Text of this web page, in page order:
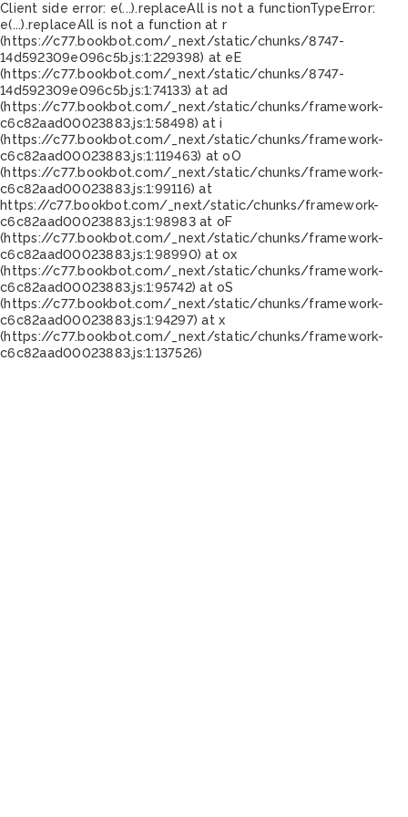
Client side error: e(...).replaceAll is not a functionTypeError:
e(...).replaceAll is not a function at r
(https://c77.bookbot.com/_next/static/chunks/8747-
14d592309e096c5b.js:1:229398) at eE
(https://c77.bookbot.com/_next/static/chunks/8747-
14d592309e096c5b.js:1:74133) at ad
(https://c77.bookbot.com/_next/static/chunks/framework-
c6c82aad00023883.js:1:58498) at i
(https://c77.bookbot.com/_next/static/chunks/framework-
c6c82aad00023883.js:1:119463) at oO
(https://c77.bookbot.com/_next/static/chunks/framework-
c6c82aad00023883.js:1:99116) at
https://c77.bookbot.com/_next/static/chunks/framework-
c6c82aad00023883.js:1:98983 at oF
(https://c77.bookbot.com/_next/static/chunks/framework-
c6c82aad00023883.js:1:98990) at ox
(https://c77.bookbot.com/_next/static/chunks/framework-
c6c82aad00023883.js:1:95742) at oS
(https://c77.bookbot.com/_next/static/chunks/framework-
c6c82aad00023883.js:1:94297) at x
(https://c77.bookbot.com/_next/static/chunks/framework-
c6c82aad00023883.js:1:137526)